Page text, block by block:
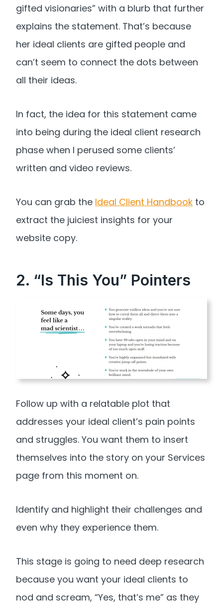
gifted visionaries” with a blurb that further
explains the statement. That’s because
her ideal clients are gifted people and
can’t seem to connect the dots between
all their ideas.
In fact, the idea for this statement came
into being during the ideal client research
phase when I perused some clients’
written and video reviews.
You can grab the Ideal Client Handbook to
extract the juiciest insights for your
website copy.
2. “Is This You” Pointers
Follow up with a relatable plot that
addresses your ideal client’s pain points
and struggles. You want them to insert
themselves into the story on your Services
page from this moment on.
Identify and highlight their challenges and
even why they experience them.
This stage is going to need deep research
because you want your ideal clients to
nod and scream, “Yes, that’s me” as they